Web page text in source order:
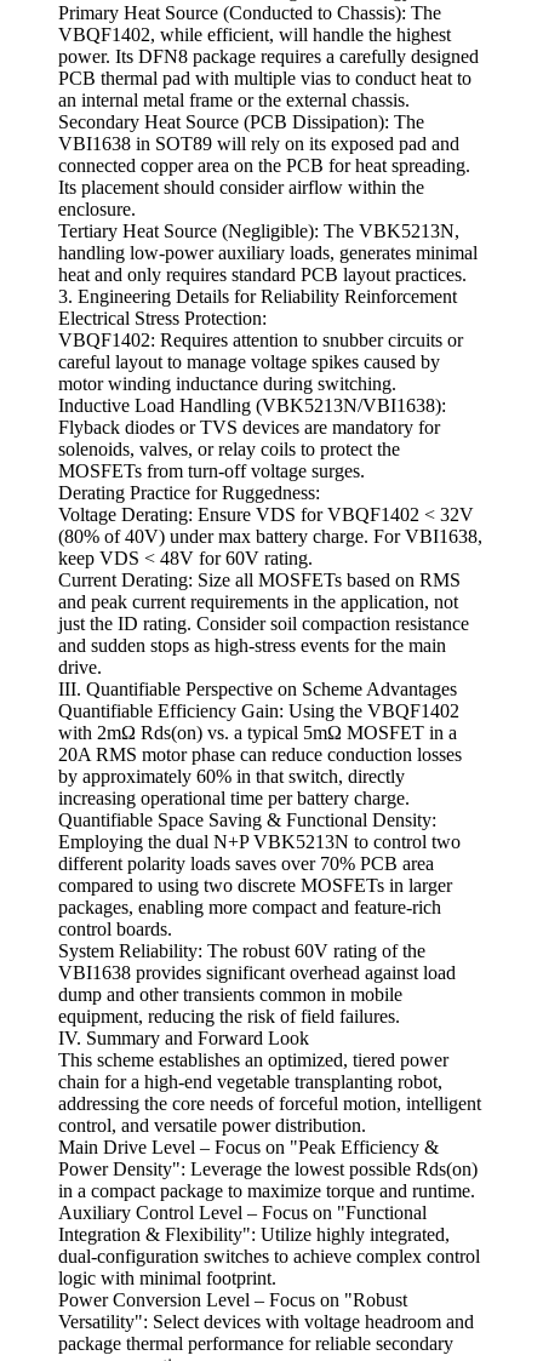
Primary Heat Source (Conducted to Chassis): The
VBQF1402, while efficient, will handle the highest
power. Its DFN8 package requires a carefully designed
PCB thermal pad with multiple vias to conduct heat to
an internal metal frame or the external chassis.
Secondary Heat Source (PCB Dissipation): The
VBI1638 in SOT89 will rely on its exposed pad and
connected copper area on the PCB for heat spreading.
Its placement should consider airflow within the
enclosure.
Tertiary Heat Source (Negligible): The VBK5213N,
handling low-power auxiliary loads, generates minimal
heat and only requires standard PCB layout practices.
3. Engineering Details for Reliability Reinforcement
Electrical Stress Protection:
VBQF1402: Requires attention to snubber circuits or
careful layout to manage voltage spikes caused by
motor winding inductance during switching.
Inductive Load Handling (VBK5213N/VBI1638):
Flyback diodes or TVS devices are mandatory for
solenoids, valves, or relay coils to protect the
MOSFETs from turn-off voltage surges.
Derating Practice for Ruggedness:
Voltage Derating: Ensure VDS for VBQF1402 < 32V
(80% of 40V) under max battery charge. For VBI1638,
keep VDS < 48V for 60V rating.
Current Derating: Size all MOSFETs based on RMS
and peak current requirements in the application, not
just the ID rating. Consider soil compaction resistance
and sudden stops as high-stress events for the main
drive.
III. Quantifiable Perspective on Scheme Advantages
Quantifiable Efficiency Gain: Using the VBQF1402
with 2mΩ Rds(on) vs. a typical 5mΩ MOSFET in a
20A RMS motor phase can reduce conduction losses
by approximately 60% in that switch, directly
increasing operational time per battery charge.
Quantifiable Space Saving & Functional Density:
Employing the dual N+P VBK5213N to control two
different polarity loads saves over 70% PCB area
compared to using two discrete MOSFETs in larger
packages, enabling more compact and feature-rich
control boards.
System Reliability: The robust 60V rating of the
VBI1638 provides significant overhead against load
dump and other transients common in mobile
equipment, reducing the risk of field failures.
IV. Summary and Forward Look
This scheme establishes an optimized, tiered power
chain for a high-end vegetable transplanting robot,
addressing the core needs of forceful motion, intelligent
control, and versatile power distribution.
Main Drive Level – Focus on "Peak Efficiency &
Power Density": Leverage the lowest possible Rds(on)
in a compact package to maximize torque and runtime.
Auxiliary Control Level – Focus on "Functional
Integration & Flexibility": Utilize highly integrated,
dual-configuration switches to achieve complex control
logic with minimal footprint.
Power Conversion Level – Focus on "Robust
Versatility": Select devices with voltage headroom and
package thermal performance for reliable secondary